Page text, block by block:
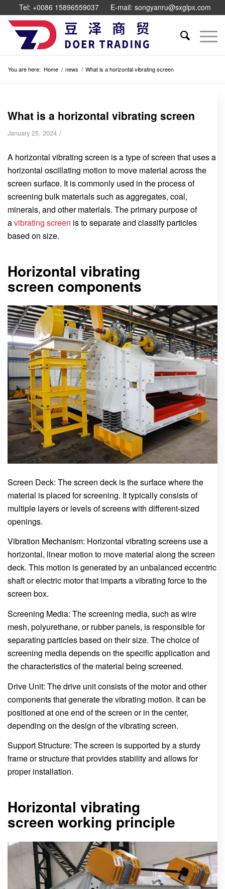
Tel: +0086 15896559037 E-mail: songyanru@sxglpx.com
You are here: Home / news / What is a horizontal vibrating screen
What is a horizontal vibrating screen
January 25, 2024 /
A horizontal vibrating screen is a type of screen that uses a
horizontal oscillating motion to move material across the
screen surface. It is commonly used in the process of
screening bulk materials such as aggregates, coal,
minerals, and other materials. The primary purpose of
avibrating screen is to separate and classify particles
based on size.
Horizontal vibrating
screen components
Screen Deck: The screen deck is the surface where the
material is placed for screening. It typically consists of
multiple layers or levels of screens with different-sized
openings.
Vibration Mechanism: Horizontal vibrating screens use a
horizontal, linear motion to move material along the screen
deck. This motion is generated by an unbalanced eccentric
shaft or electric motor that imparts a vibrating force to the
screen box.
Screening Media: The screening media, such as wire
mesh, polyurethane, or rubber panels, is responsible for
separating particles based on their size. The choice of
screening media depends on the specific application and
the characteristics of the material being screened.
Drive Unit: The drive unit consists of the motor and other
components that generate the vibrating motion. It can be
positioned at one end of the screen or in the center,
depending on the design of the vibrating screen.
Support Structure: The screen is supported by a sturdy
frame or structure that provides stability and allows for
proper installation.
Horizontal vibrating
screen working principle